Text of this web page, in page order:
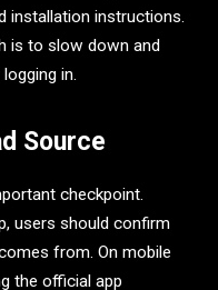
installation instructions.
is to slow down and
in.
Source
checkpoint.
users should confirm
from. On mobile
the official app